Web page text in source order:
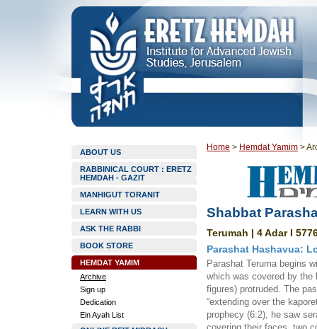
ABOUT US
RABBINICAL COURT : ERETZ
HEMDAH - GAZIT
MANHIGUT TORANIT
LEARN WITH US
ASK THE RABBI
BOOK STORE
HEMDAT YAMIM
Archive
Sign up
Dedication
Ein Ayah List
Home > Hemdat Yamim >
Shabbat
Terumah | 4 Adar I
Parashat Hashavua:
Parashat Teruma begins
which was covered by the
figures) protruded. The
“extending over the
prophecy (6:2), he saw